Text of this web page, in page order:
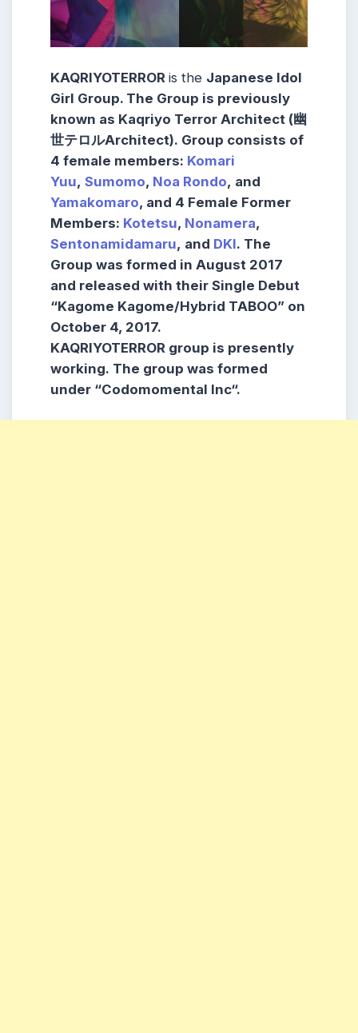
KAQRIYOTERROR is the Japanese Idol
Girl Group. The Group is previously
known as Kaqriyo Terror Architect (幽
世テロルArchitect). Group consists of
4 female members: Komari
Yuu, Sumomo, Noa Rondo, and
Yamakomaro, and 4 Female Former
Members: Kotetsu, Nonamera,
Sentonamidamaru, and DKI. The
Group was formed in August 2017
and released with their Single Debut
“Kagome Kagome/Hybrid TABOO” on
October 4, 2017.
KAQRIYOTERROR group is presently
working. The group was formed
under “Codomomental Inc“.